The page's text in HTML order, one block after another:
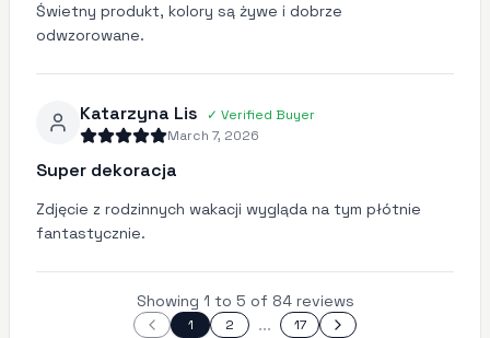
Świetny produkt, kolory są żywe i dobrze
odwzorowane.
Katarzyna Lis ✓ Verified Buyer
March 7, 2026
Super dekoracja
Zdjęcie z rodzinnych wakacji wygląda na tym płótnie
fantastycznie.
Showing 1 to 5 of 84 reviews
1 2 ... 17